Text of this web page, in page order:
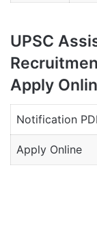
UPSC
Apply
Notification
Apply Online